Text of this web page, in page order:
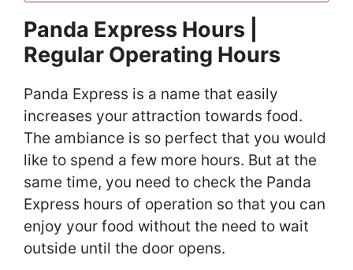
Panda Express Hours |
Regular Operating Hours
Panda Express is a name that easily
increases your attraction towards food.
The ambiance is so perfect that you would
like to spend a few more hours. But at the
same time, you need to check the Panda
Express hours of operation so that you can
enjoy your food without the need to wait
outside until the door opens.